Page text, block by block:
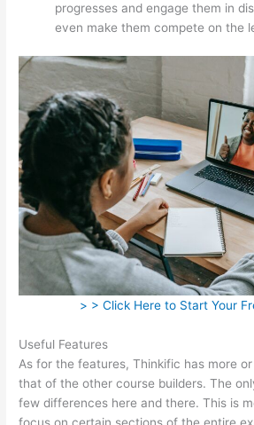
progresses and engage them in
even make them compete on the
> > Click Here to Start Your
Useful Features
As for the features, Thinkific has more
that of the other course builders. The
few differences here and there. This is